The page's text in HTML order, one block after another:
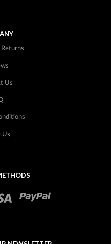
Us
Us